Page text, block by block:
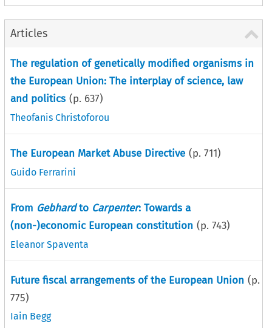
Articles
The regulation of genetically modified organisms in
the European Union: The interplay of science, law
and politics (p. 637)
Theofanis Christoforou
The European Market Abuse Directive (p. 711)
Guido Ferrarini
From Gebhardto Carpenter: Towards a
(non-)economic European constitution (p. 743)
Eleanor Spaventa
Future fiscal arrangements of the European Union (p.
775)
Iain Begg